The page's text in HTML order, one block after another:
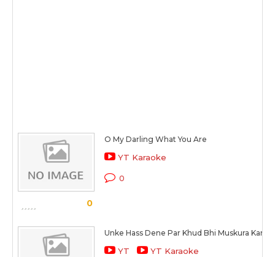
0
O My Darling What You Are
YT Karaoke
0
Unke Hass Dene Par Khud Bhi Muskura Kar
YT YT Karaoke